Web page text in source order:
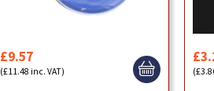
£9.57
(£11.48 inc. VAT)